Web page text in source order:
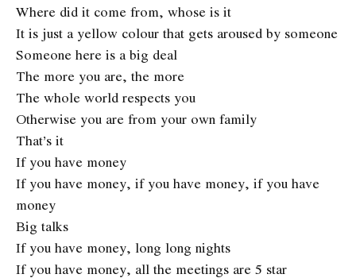
Where did it come from, whose is it
It is just a yellow colour that gets aroused by someone
Someone here is a big deal
The more you are, the more
The whole world respects you
Otherwise you are from your own family
That’s it
If you have money
If you have money, if you have money, if you have
money
Big talks
If you have money, long long nights
If you have money, all the meetings are 5 star